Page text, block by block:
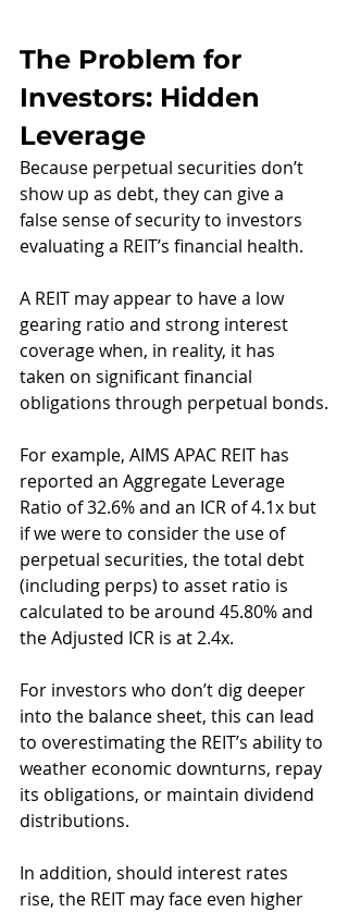
The Problem for
Investors: Hidden
Leverage
Because perpetual securities don’t
show up as debt, they can give a
false sense of security to investors
evaluating a REIT’s financial health.
A REIT may appear to have a low
gearing ratio and strong interest
coverage when, in reality, it has
taken on significant financial
obligations through perpetual bonds.
For example, AIMS APAC REIT has
reported an Aggregate Leverage
Ratio of 32.6% and an ICR of 4.1x but
if we were to consider the use of
perpetual securities, the total debt
(including perps) to asset ratio is
calculated to be around 45.80% and
the Adjusted ICR is at 2.4x.
For investors who don’t dig deeper
into the balance sheet, this can lead
to overestimating the REIT’s ability to
weather economic downturns, repay
its obligations, or maintain dividend
distributions.
In addition, should interest rates
rise, the REIT may face even higher